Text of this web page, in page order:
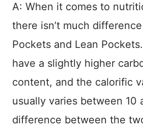
A: When it comes to
there isn’t much
Pockets and Lean Pockets.
have a slightly higher
content, and the calorific
usually varies between 10
difference between the